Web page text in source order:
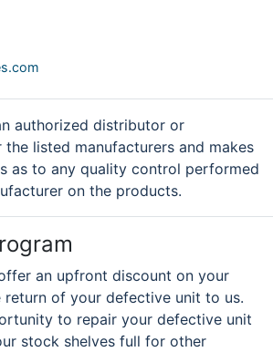
authorized distributor or
listed manufacturers and makes
as to any quality control performed
on the products.
an upfront discount on your
return of your defective unit to us.
to repair your defective unit
stock shelves full for other